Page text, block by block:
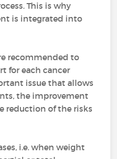
This is why
is integrated into
recommended to
for each cancer
issue that allows
the improvement
reduction of the risks
i.e. when weight